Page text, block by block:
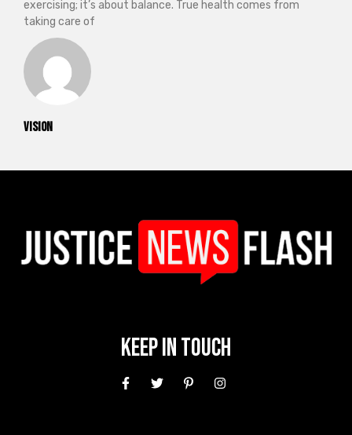
vision
exercising; it’s about balance. True health comes from
taking care of
Keep In Touch